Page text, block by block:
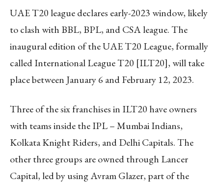
UAE T20 league declares early-2023 window, likely
to clash with BBL, BPL, and CSA league. The
inaugural edition of the UAE T20 League, formally
called International League T20 [ILT20], will take
place between January 6 and February 12, 2023.
Three of the six franchises in ILT20 have owners
with teams inside the IPL – Mumbai Indians,
Kolkata Knight Riders, and Delhi Capitals. The
other three groups are owned through Lancer
Capital, led by using Avram Glazer, part of the